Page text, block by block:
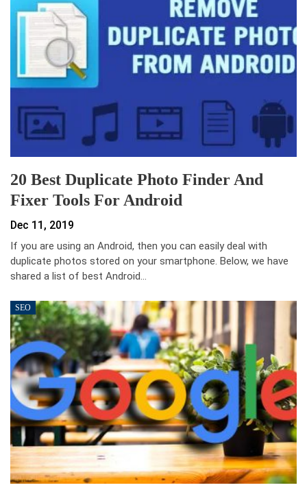
20 Best Duplicate Photo Finder And
Fixer Tools For Android
Dec 11, 2019
If you are using an Android, then you can easily deal with
duplicate photos stored on your smartphone. Below, we have
shared a list of best Android…
SEO